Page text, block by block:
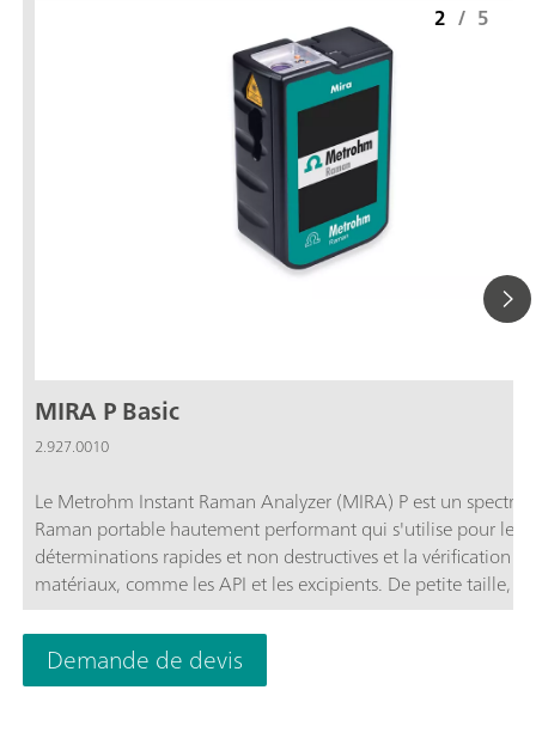
MIRA P Basic
2.927.0010
Le Metrohm Instant Raman Analyzer (MIRA) P est un
Raman portable hautement performant qui s'utilise pour les
déterminations rapides et non destructives et la vérification
matériaux, comme les API et les excipients. De petite taille,
P est pourtant très robuste et dispose d'un spectrographe
efficacité, équipé de notre technologie ORS (Orbital Raster
balayage de trame orbitale) inédite. MIRA P satisfait aux
FDA 21 CFR partie 11 dans leur intégralité.Le module MIRA
2 / 5
Demande de devis